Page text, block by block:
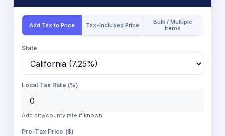
Add Tax to Price Tax-Included Price
Bulk / Multiple
Items
State
Local Tax Rate (%)
Add city/county rate if known
Pre-Tax Price ($)